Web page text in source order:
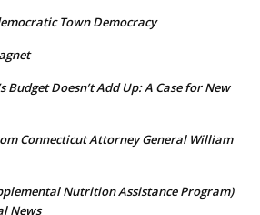
Town Democracy
Budget Doesn’t Add Up: A Case for New
Connecticut Attorney General William
Nutrition Assistance Program)
News